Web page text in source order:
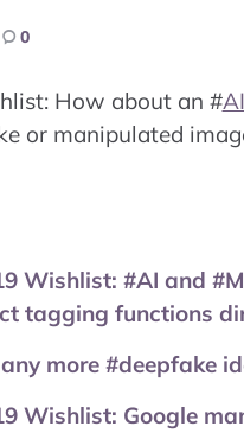
0
How about an #AI
or manipulated
Wishlist: #AI and
tagging functions
more #deepfake
Wishlist: Google